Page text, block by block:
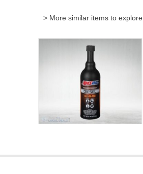
> More similar items to explore